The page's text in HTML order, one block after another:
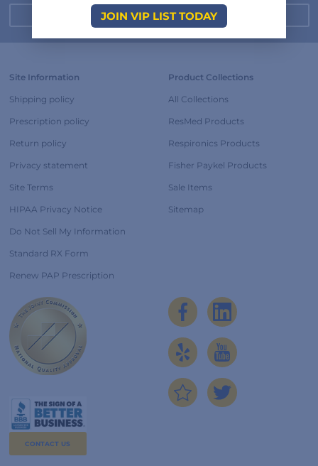
Site Information
Shipping policy
Prescription policy
Return policy
Privacy statement
Site Terms
HIPAA Privacy Notice
Do Not Sell My Information
Standard RX Form
Renew PAP Prescription
Product Collections
All Collections
ResMed Products
Respironics Products
Fisher Paykel Products
Sale Items
Sitemap
CONTACT US
JOIN VIP LIST TODAY